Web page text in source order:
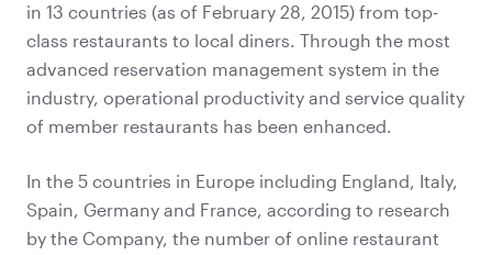
in 13 countries (as of February 28, 2015) from top-
class restaurants to local diners. Through the most
advanced reservation management system in the
industry, operational productivity and service quality
of member restaurants has been enhanced.
In the 5 countries in Europe including England, Italy,
Spain, Germany and France, according to research
by the Company, the number of online restaurant